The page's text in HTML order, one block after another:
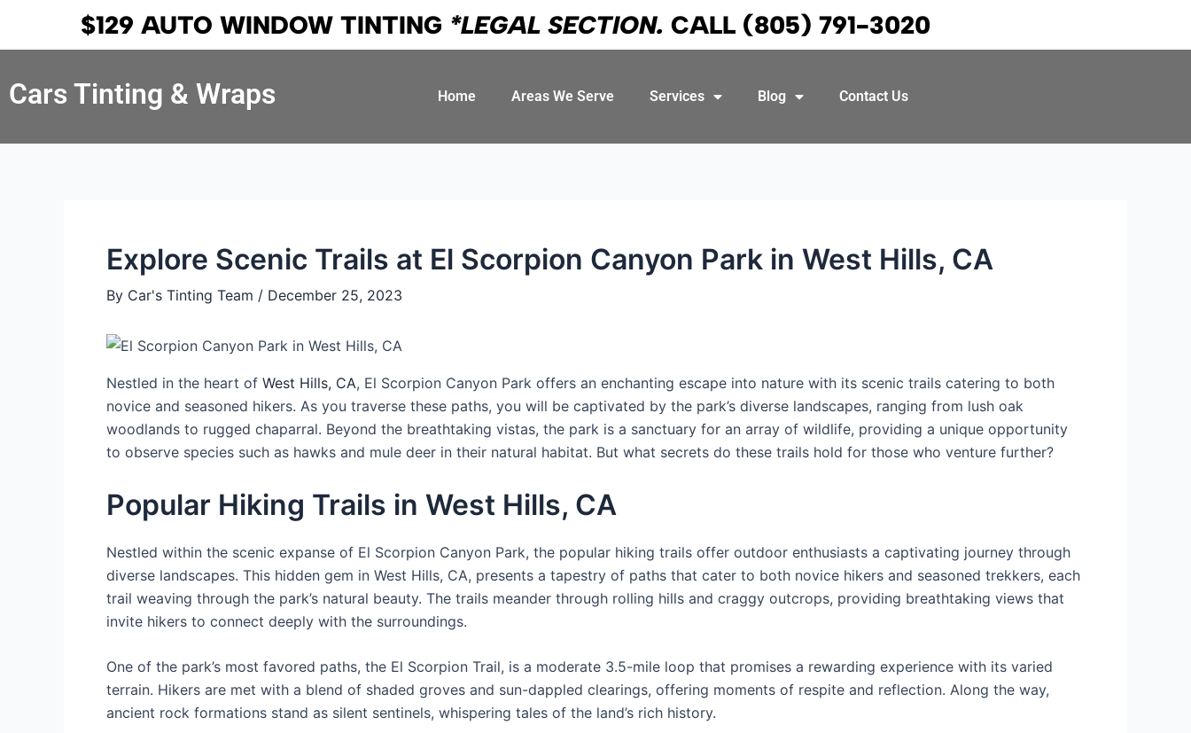
$129 AUTO WINDOW TINTING *LEGAL SECTION. CALL (805) 791-3020
Cars Tinting & Wraps Home Areas We Serve Services Blog Contact Us
Explore Scenic Trails at El Scorpion Canyon Park in West Hills, CA
By Car's Tinting Team / December 25, 2023
Nestled in the heart of West Hills, CA, El Scorpion Canyon Park offers an enchanting escape into nature with its scenic trails catering to both
novice and seasoned hikers. As you traverse these paths, you will be captivated by the park’s diverse landscapes, ranging from lush oak
woodlands to rugged chaparral. Beyond the breathtaking vistas, the park is a sanctuary for an array of wildlife, providing a unique opportunity
to observe species such as hawks and mule deer in their natural habitat. But what secrets do these trails hold for those who venture further?
Popular Hiking Trails in West Hills, CA
Nestled within the scenic expanse of El Scorpion Canyon Park, the popular hiking trails offer outdoor enthusiasts a captivating journey through
diverse landscapes. This hidden gem in West Hills, CA, presents a tapestry of paths that cater to both novice hikers and seasoned trekkers, each
trail weaving through the park’s natural beauty. The trails meander through rolling hills and craggy outcrops, providing breathtaking views that
invite hikers to connect deeply with the surroundings.
One of the park’s most favored paths, the El Scorpion Trail, is a moderate 3.5-mile loop that promises a rewarding experience with its varied
terrain. Hikers are met with a blend of shaded groves and sun-dappled clearings, offering moments of respite and reflection. Along the way,
ancient rock formations stand as silent sentinels, whispering tales of the land’s rich history.
Post
navigation